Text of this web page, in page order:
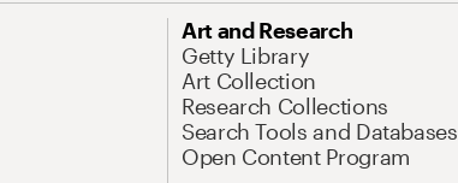
Art and Research
Getty Library
Art Collection
Research Collections
Search Tools and Databases
Open Content Program